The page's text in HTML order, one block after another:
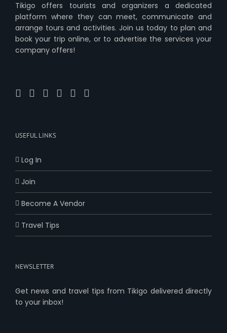
Tikigo offers tourists and organizers a dedicated
platform where they can meet, communicate and
arrange tours and activities. Join us today to plan and
book your trip online, or to advertise the services your
company offers!
USEFUL LINKS
Log In
Join
Become A Vendor
Travel Tips
NEWSLETTER
Get news and travel tips from Tikigo delivered directly
to your inbox!